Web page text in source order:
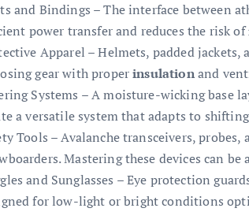
and Bindings – The interface between
power transfer and reduces the risk of
Apparel – Helmets, padded
gear with properinsulationand
Systems – A moisture-wicking base
a versatile system that adapts to
Tools – Avalanche transceivers,
Mastering these devices can
and Sunglasses – Eye protection
for low-light or bright conditions